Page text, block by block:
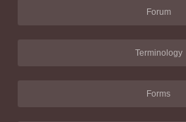
Forum
Terminology
Forms